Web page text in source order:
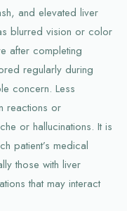
and elevated liver
blurred vision or color
after completing
regularly during
concern. Less
reactions or
or hallucinations. It is
patient’s medical
those with liver
that may interact